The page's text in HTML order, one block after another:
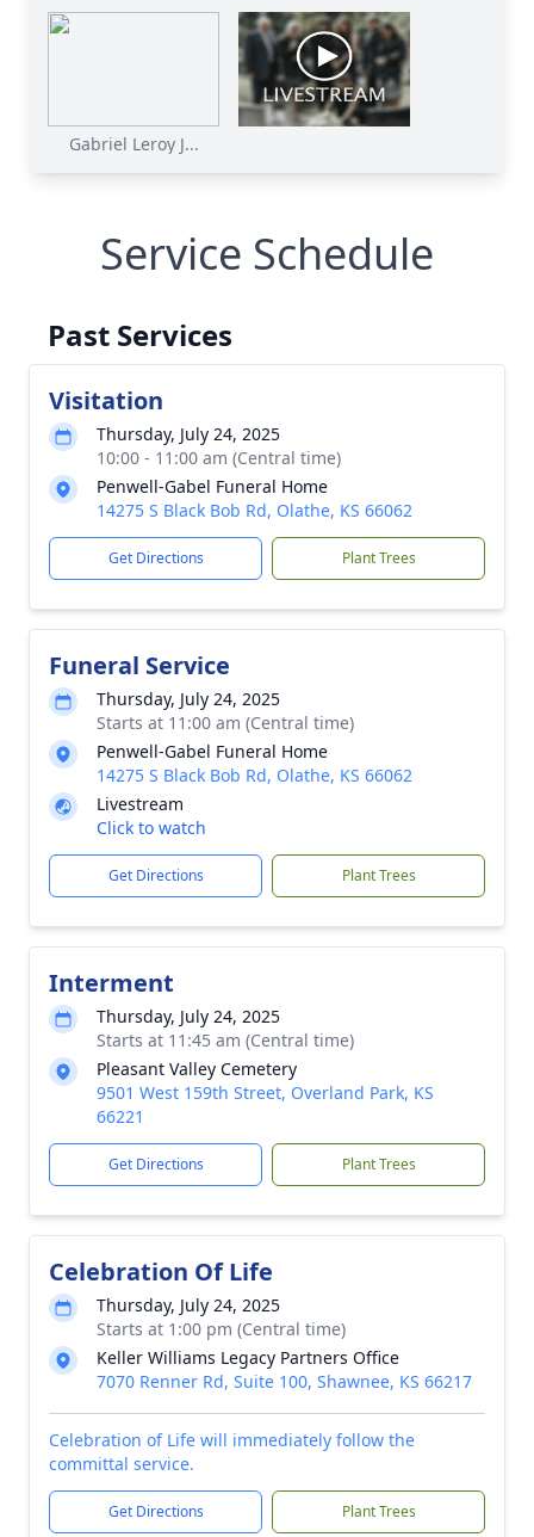
Gabriel Leroy J...
Service Schedule
Past Services
Visitation
Thursday, July 24, 2025
10:00 - 11:00 am (Central time)
Penwell-Gabel Funeral Home
14275 S Black Bob Rd, Olathe, KS 66062
Get Directions Plant Trees
Funeral Service
Thursday, July 24, 2025
Starts at 11:00 am (Central time)
Penwell-Gabel Funeral Home
14275 S Black Bob Rd, Olathe, KS 66062
Livestream
Click to watch
Get Directions Plant Trees
Interment
Thursday, July 24, 2025
Starts at 11:45 am (Central time)
Pleasant Valley Cemetery
9501 West 159th Street, Overland Park, KS
66221
Get Directions Plant Trees
Celebration Of Life
Thursday, July 24, 2025
Starts at 1:00 pm (Central time)
Keller Williams Legacy Partners Office
7070 Renner Rd, Suite 100, Shawnee, KS 66217
Celebration of Life will immediately follow the
committal service.
Get Directions Plant Trees